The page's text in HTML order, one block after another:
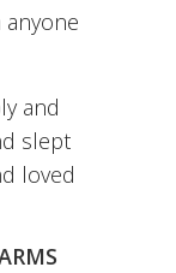
and
slept
loved